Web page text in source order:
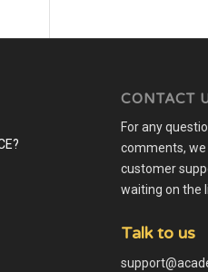
CONTACT
For any
comments, we
customer
waiting on the
Talk to us